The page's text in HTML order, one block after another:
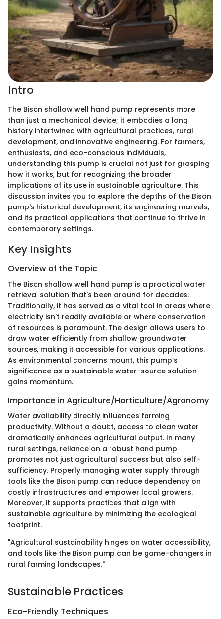
Intro
The Bison shallow well hand pump represents more
than just a mechanical device; it embodies a long
history intertwined with agricultural practices, rural
development, and innovative engineering. For farmers,
enthusiasts, and eco-conscious individuals,
understanding this pump is crucial not just for grasping
how it works, but for recognizing the broader
implications of its use in sustainable agriculture. This
discussion invites you to explore the depths of the Bison
pump's historical development, its engineering marvels,
and its practical applications that continue to thrive in
contemporary settings.
Key Insights
Overview of the Topic
The Bison shallow well hand pump is a practical water
retrieval solution that's been around for decades.
Traditionally, it has served as a vital tool in areas where
electricity isn't readily available or where conservation
of resources is paramount. The design allows users to
draw water efficiently from shallow groundwater
sources, making it accessible for various applications.
As environmental concerns mount, this pump’s
significance as a sustainable water-source solution
gains momentum.
Importance in Agriculture/Horticulture/Agronomy
Water availability directly influences farming
productivity. Without a doubt, access to clean water
dramatically enhances agricultural output. In many
rural settings, reliance on a robust hand pump
promotes not just agricultural success but also self-
sufficiency. Properly managing water supply through
tools like the Bison pump can reduce dependency on
costly infrastructures and empower local growers.
Moreover, it supports practices that align with
sustainable agriculture by minimizing the ecological
footprint.
"Agricultural sustainability hinges on water accessibility,
and tools like the Bison pump can be game-changers in
rural farming landscapes."
Sustainable Practices
Eco-Friendly Techniques